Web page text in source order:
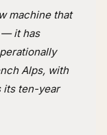
machine that
— it has
Alps, with
its ten-year